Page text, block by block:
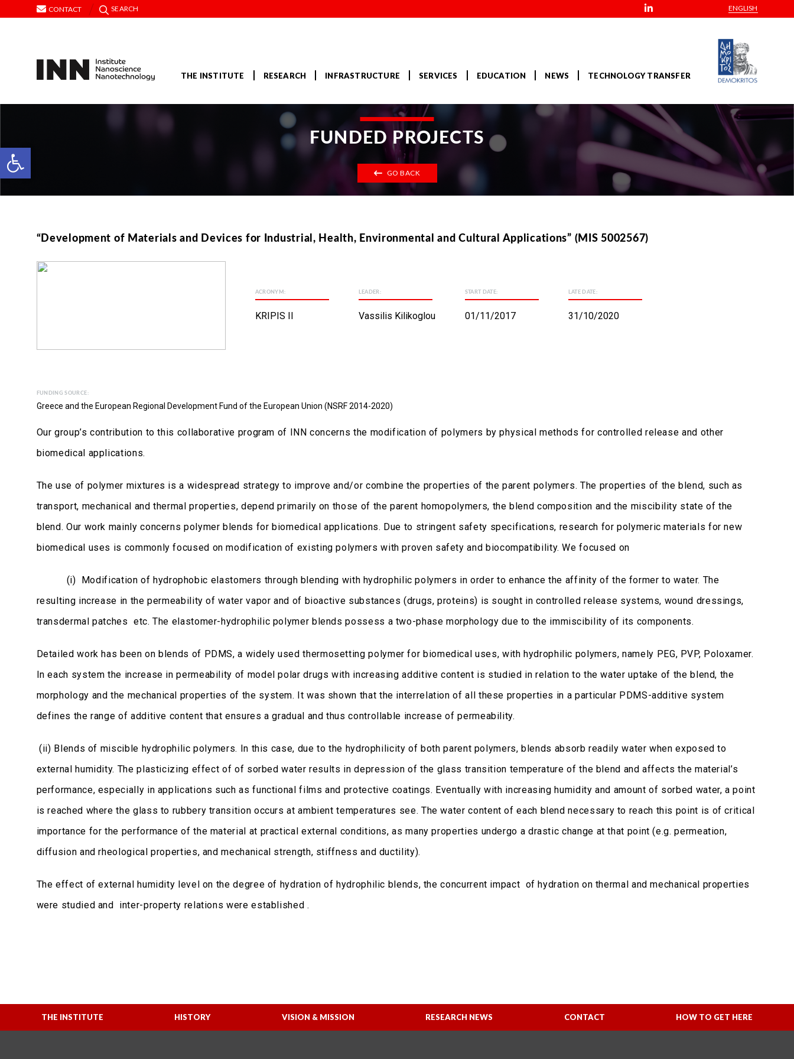
Open toolbar
CONTACT SEARCH ENGLISH
THE INSTITUTE RESEARCH INFRASTRUCTURE SERVICES EDUCATION NEWS TECHNOLOGY TRANSFER
FUNDED PROJECTS
GO BACK
“Development of Materials and Devices for Industrial, Health, Environmental and Cultural Applications” (MIS 5002567)
ACRONYM:
KRIPIS II
LEADER:
Vassilis Kilikoglou
START DATE:
01/11/2017
LATE DATE:
31/10/2020
FUNDING SOURCE:
Greece and the European Regional Development Fund of the European Union (NSRF 2014-2020)
Our group’s contribution to this collaborative program of INN concerns the modification of polymers by physical methods for controlled release and other
biomedical applications.
The use of polymer mixtures is a widespread strategy to improve and/or combine the properties of the parent polymers. The properties of the blend, such as
transport, mechanical and thermal properties, depend primarily on those of the parent homopolymers, the blend composition and the miscibility state of the
blend. Our work mainly concerns polymer blends for biomedical applications. Due to stringent safety specifications, research for polymeric materials for new
biomedical uses is commonly focused on modification of existing polymers with proven safety and biocompatibility. We focused on
(i) Modification of hydrophobic elastomers through blending with hydrophilic polymers in order to enhance the affinity of the former to water. The
resulting increase in the permeability of water vapor and of bioactive substances (drugs, proteins) is sought in controlled release systems, wound dressings,
transdermal patches etc. The elastomer-hydrophilic polymer blends possess a two-phase morphology due to the immiscibility of its components.
Detailed work has been on blends of PDMS, a widely used thermosetting polymer for biomedical uses, with hydrophilic polymers, namely PEG, PVP, Poloxamer.
In each system the increase in permeability of model polar drugs with increasing additive content is studied in relation to the water uptake of the blend, the
morphology and the mechanical properties of the system. It was shown that the interrelation of all these properties in a particular PDMS-additive system
defines the range of additive content that ensures a gradual and thus controllable increase of permeability.
(ii) Blends of miscible hydrophilic polymers. In this case, due to the hydrophilicity of both parent polymers, blends absorb readily water when exposed to
external humidity. The plasticizing effect of of sorbed water results in depression of the glass transition temperature of the blend and affects the material’s
performance, especially in applications such as functional films and protective coatings. Eventually with increasing humidity and amount of sorbed water, a point
is reached where the glass to rubbery transition occurs at ambient temperatures see. The water content of each blend necessary to reach this point is of critical
importance for the performance of the material at practical external conditions, as many properties undergo a drastic change at that point (e.g. permeation,
diffusion and rheological properties, and mechanical strength, stiffness and ductility).
The effect of external humidity level on the degree of hydration of hydrophilic blends, the concurrent impact of hydration on thermal and mechanical properties
were studied and inter-property relations were established .
THE INSTITUTE HISTORY VISION & MISSION RESEARCH NEWS CONTACT HOW TO GET HERE